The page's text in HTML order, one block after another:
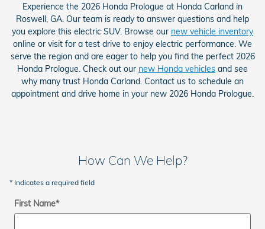
Experience the 2026 Honda Prologue at Honda Carland in
Roswell, GA. Our team is ready to answer questions and help
you explore this electric SUV. Browse our new vehicle inventory
online or visit for a test drive to enjoy electric performance. We
serve the region and are eager to help you find the perfect 2026
Honda Prologue. Check out our new Honda vehicles and see
why many trust Honda Carland. Contact us to schedule an
appointment and drive home in your new 2026 Honda Prologue.
How Can We Help?
* Indicates a required field
First Name*